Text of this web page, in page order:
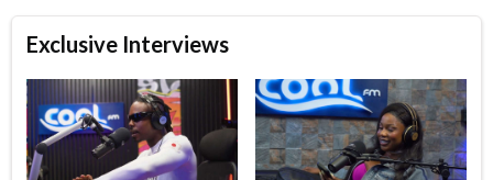
Exclusive Interviews